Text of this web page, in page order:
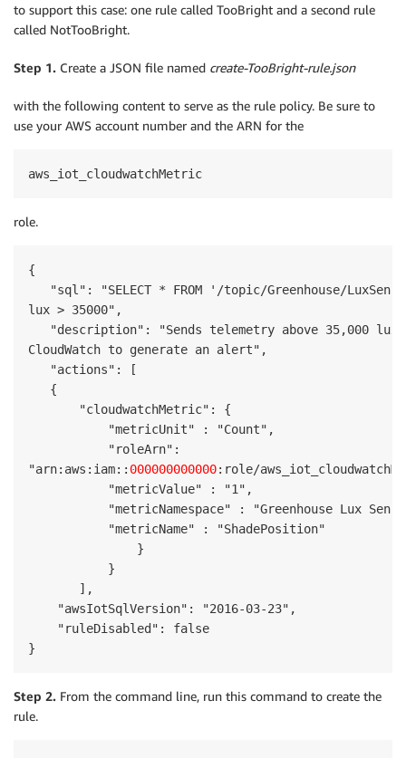
to support this case: one rule called TooBright and a second rule
called NotTooBright.
Step 1. Create a JSON file named create-TooBright-rule.json
with the following content to serve as the rule policy. Be sure to
use your AWS account number and the ARN for the
aws_iot_cloudwatchMetric
role.
{
"sql": "SELECT * FROM '/topic/Greenhouse/
lux > 35000",
"description": "Sends telemetry above 35,000
CloudWatch to generate an alert",
   "actions": [
   {
       "cloudwatchMetric": {
           "metricUnit" : "Count",
           "roleArn":
"arn:aws:iam:: 000000000000:role/
           "metricValue" : "1",
"metricNamespace" : "Greenhouse Lux
           "metricName" : "ShadePosition"
               }
           }
       ],
    "awsIotSqlVersion": "2016-03-23",
    "ruleDisabled": false
}
Step 2. From the command line, run this command to create the
rule.